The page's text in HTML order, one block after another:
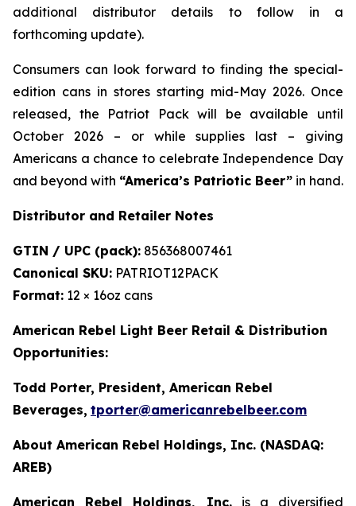
additional distributor details to follow in a
forthcoming update).
Consumers can look forward to finding the special-
edition cans in stores starting mid-May 2026. Once
released, the Patriot Pack will be available until
October 2026 – or while supplies last – giving
Americans a chance to celebrate Independence Day
and beyond with “America’s Patriotic Beer” in hand.
Distributor and Retailer Notes
GTIN / UPC (pack): 856368007461
Canonical SKU: PATRIOT12PACK
Format: 12 × 16oz cans
American Rebel Light Beer Retail & Distribution
Opportunities:
Todd Porter, President, American Rebel
Beverages, tporter@americanrebelbeer.com
About American Rebel Holdings, Inc. (NASDAQ:
AREB)
American Rebel Holdings, Inc.is a diversified